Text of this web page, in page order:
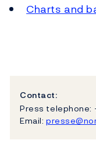
Charts and
Contact:
Press telephone:
Email: